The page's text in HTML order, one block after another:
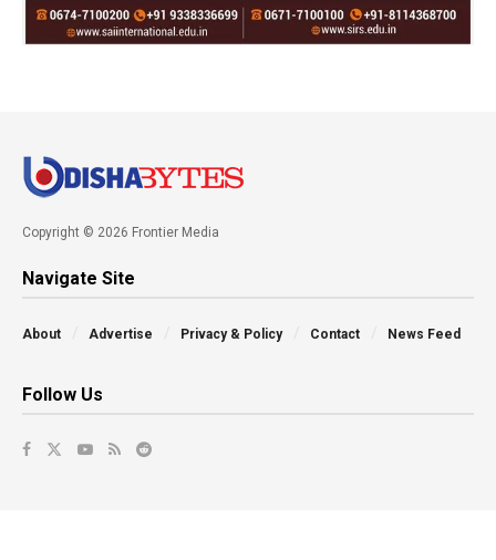
Copyright © 2026 Frontier Media
Navigate Site
About Advertise Privacy & Policy Contact News Feed
Follow Us